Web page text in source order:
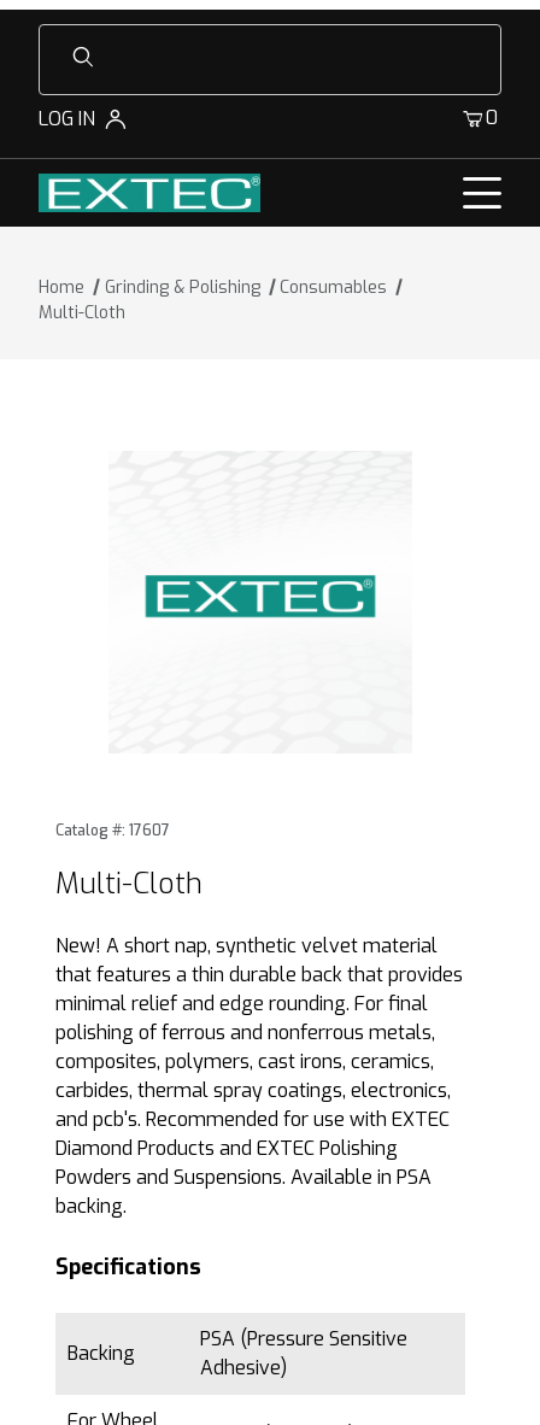
Product Search
LOG IN 0
Home Grinding & Polishing
Consumables
Multi-Cloth
Purchase Multi-Cloth
Catalog #: 17607
Multi-Cloth
New! A short nap, synthetic velvet material
that features a thin durable back that provides
minimal relief and edge rounding. For final
polishing of ferrous and nonferrous metals,
composites, polymers, cast irons, ceramics,
carbides, thermal spray coatings, electronics,
and pcb's. Recommended for use with EXTEC
Diamond Products and EXTEC Polishing
Powders and Suspensions. Available in PSA
backing.
Specifications
Backing
PSA (Pressure Sensitive
Adhesive)